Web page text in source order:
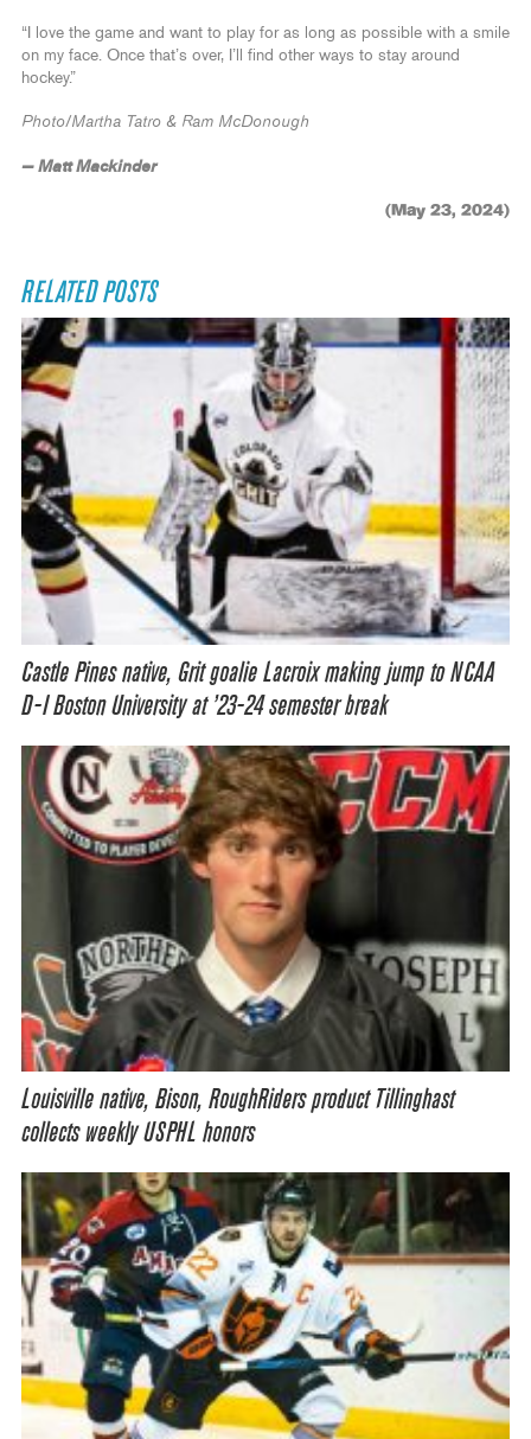
“I love the game and want to play for as long as possible with a smile
on my face. Once that’s over, I’ll find other ways to stay around
hockey.”
Photo/Martha Tatro & Ram McDonough
— Matt Mackinder
(May 23, 2024)
RELATED POSTS
Castle Pines native, Grit goalie Lacroix making jump to NCAA
D-I Boston University at ’23-24 semester break
Louisville native, Bison, RoughRiders product Tillinghast
collects weekly USPHL honors